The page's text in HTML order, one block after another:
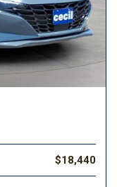
$18,440